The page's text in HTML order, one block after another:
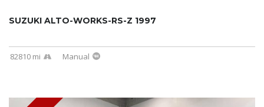
SUZUKI ALTO-WORKS-RS-Z 1997
82810 mi Manual